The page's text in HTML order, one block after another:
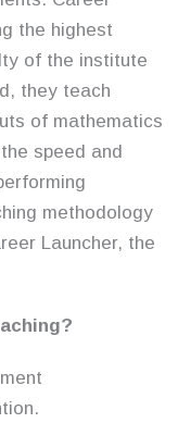
the highest
of the institute
they teach
of mathematics
speed and
methodology
Launcher, the